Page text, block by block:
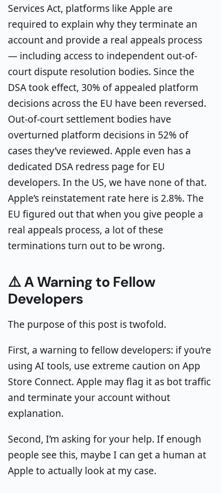
Services Act, platforms like Apple are
required to explain why they terminate an
account and provide a real appeals process
— including access to independent out-of-
court dispute resolution bodies. Since the
DSA took effect, 30% of appealed platform
decisions across the EU have been reversed.
Out-of-court settlement bodies have
overturned platform decisions in 52% of
cases they’ve reviewed. Apple even has a
dedicated DSA redress page for EU
developers. In the US, we have none of that.
Apple’s reinstatement rate here is 2.8%. The
EU figured out that when you give people a
real appeals process, a lot of these
terminations turn out to be wrong.
⚠️ A Warning to Fellow
Developers
The purpose of this post is twofold.
First, a warning to fellow developers: if you’re
using AI tools, use extreme caution on App
Store Connect. Apple may flag it as bot traffic
and terminate your account without
explanation.
Second, I’m asking for your help. If enough
people see this, maybe I can get a human at
Apple to actually look at my case.